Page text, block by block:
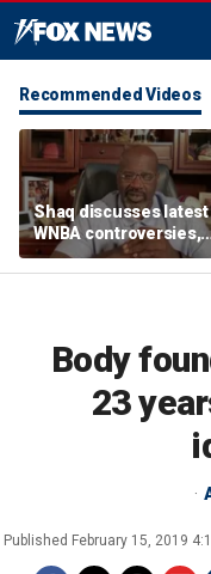
Recommended Videos
Shaq discusses latest
WNBA controversies,
including Caitlin Clark
treatment, gambling
Body
23
Published February 15, 2019